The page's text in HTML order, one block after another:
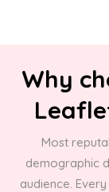
Why
Most
demographic
audience.